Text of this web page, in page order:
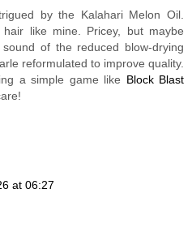
by the Kalahari Melon Oil.
like mine. Pricey, but maybe
of the reduced blow-drying
reformulated to improve quality.
a simple game like Block Blast
at 06:27